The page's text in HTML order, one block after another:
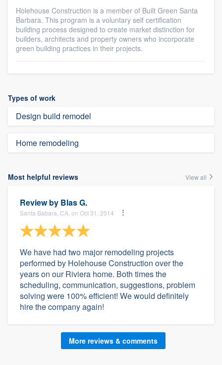
Holehouse Construction is a member of Built Green Santa
Barbara. This program is a voluntary self certification
building process designed to create market distinction for
builders, architects and property owners who incorporate
green building practices in their projects.
Types of work
Design build remodel
Home remodeling
Most helpful reviews View all
Review by Blas G.
Santa Babara, CA, on Oct 31, 2014
We have had two major remodeling projects
performed by Holehouse Construction over the
years on our Riviera home. Both times the
scheduling, communication, suggestions, problem
solving were 100% efficient! We would definitely
hire the company again!
More reviews & comments